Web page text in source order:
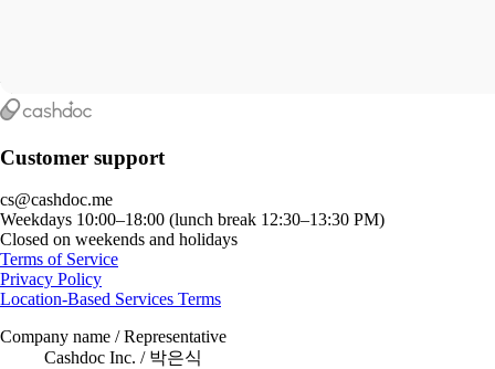
Customer support
cs@cashdoc.me
Weekdays 10:00–18:00 (lunch break 12:30–13:30 PM)
Closed on weekends and holidays
Terms of Service
Privacy Policy
Location-Based Services Terms
Company name / Representative
Cashdoc Inc. / 박은식